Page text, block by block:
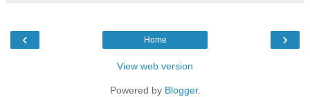
‹ ›
Home
View web version
Powered by Blogger.